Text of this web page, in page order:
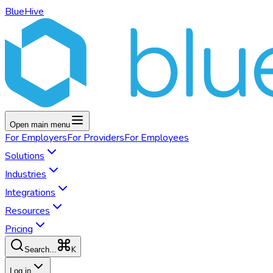
BlueHive
Open main menu
For EmployersFor ProvidersFor Employees
Solutions
Industries
Integrations
Resources
Pricing
Search... K
Log in